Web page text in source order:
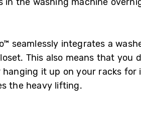
seamlessly integrates a
This also means that you
it up on your racks
the heavy lifting.